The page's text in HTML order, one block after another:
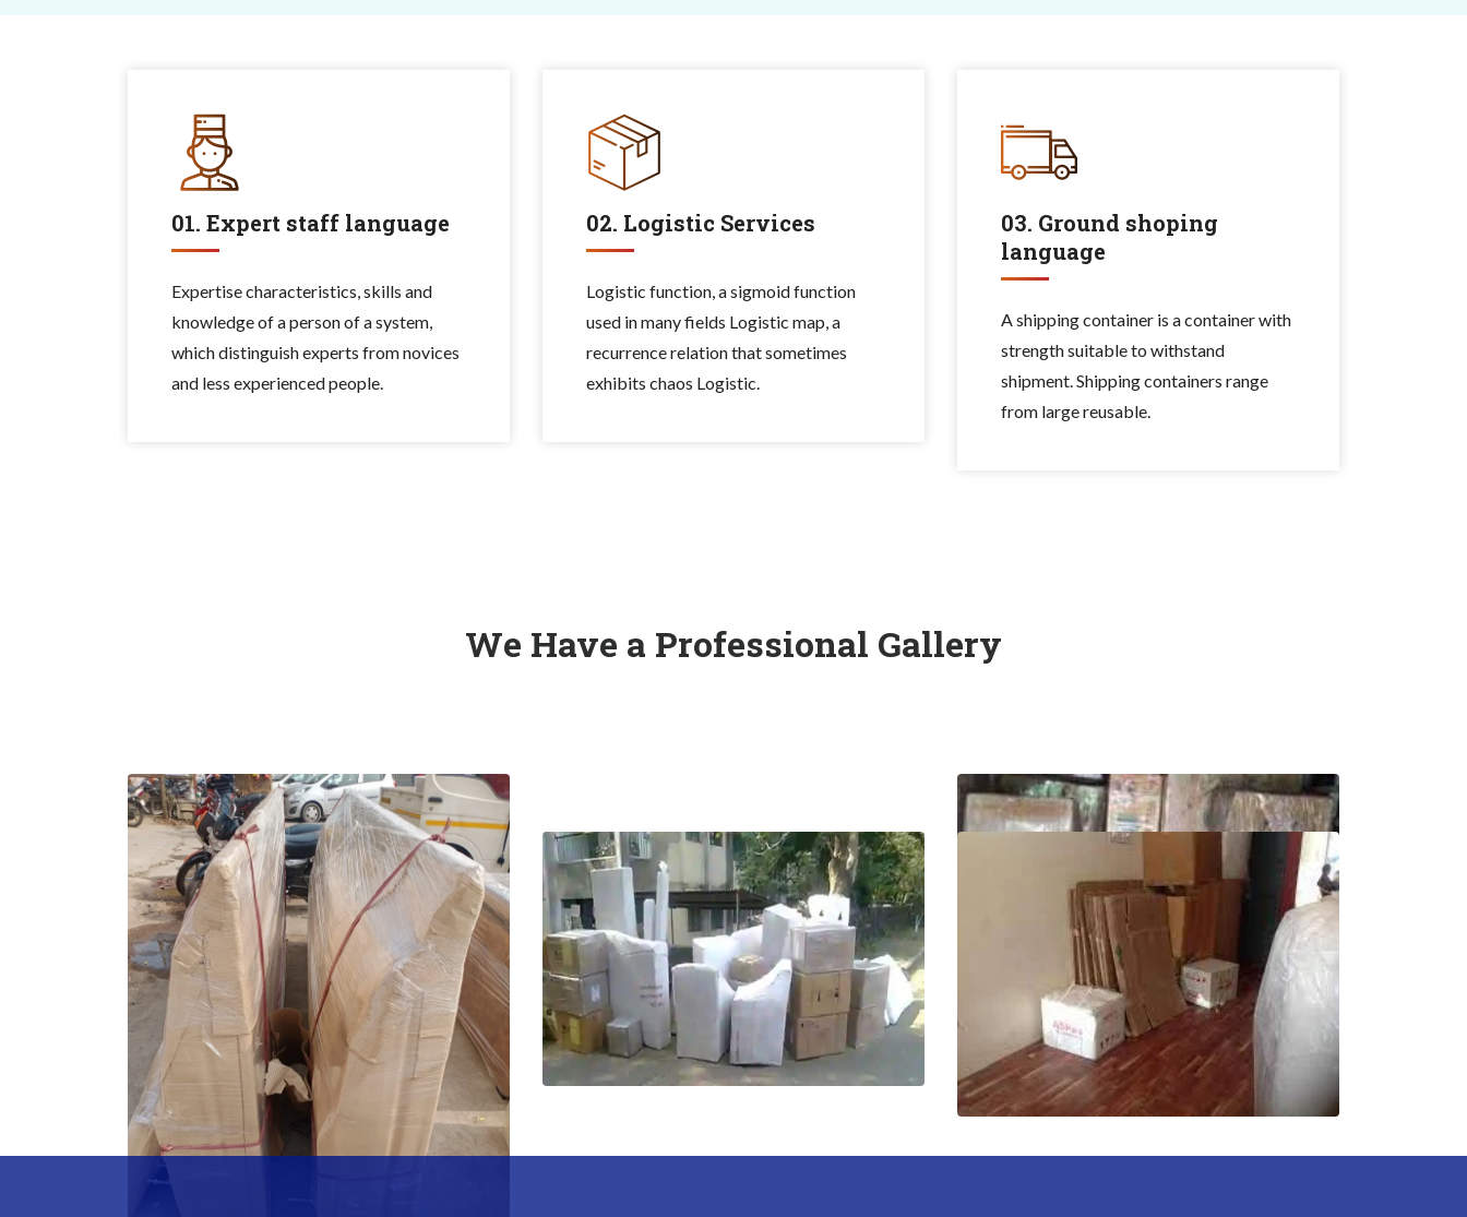
01. Expert staff language
Expertise characteristics, skills and
knowledge of a person of a system,
which distinguish experts from novices
and less experienced people.
02. Logistic Services
Logistic function, a sigmoid function
used in many fields Logistic map, a
recurrence relation that sometimes
exhibits chaos Logistic.
03. Ground shoping
language
A shipping container is a container with
strength suitable to withstand
shipment. Shipping containers range
from large reusable.
We Have a Professional Gallery